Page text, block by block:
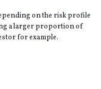
on the risk profile
a larger proportion of
for example.